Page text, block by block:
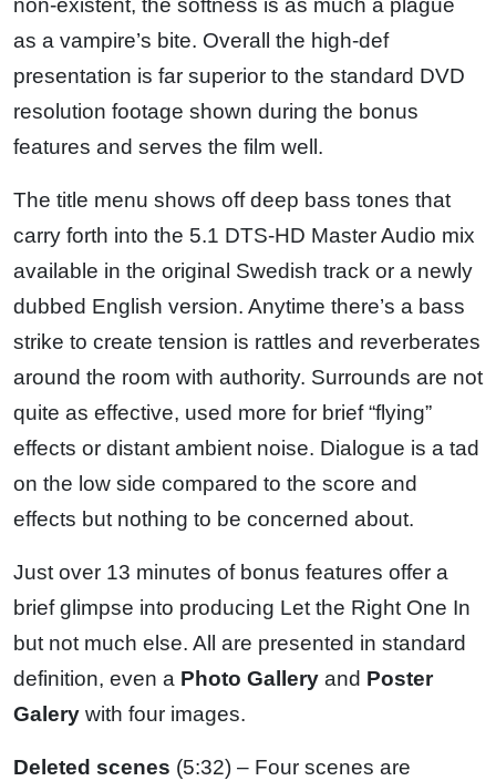
non-existent, the softness is as much a plague
as a vampire’s bite. Overall the high-def
presentation is far superior to the standard DVD
resolution footage shown during the bonus
features and serves the film well.
The title menu shows off deep bass tones that
carry forth into the 5.1 DTS-HD Master Audio mix
available in the original Swedish track or a newly
dubbed English version. Anytime there’s a bass
strike to create tension is rattles and reverberates
around the room with authority. Surrounds are not
quite as effective, used more for brief “flying”
effects or distant ambient noise. Dialogue is a tad
on the low side compared to the score and
effects but nothing to be concerned about.
Just over 13 minutes of bonus features offer a
brief glimpse into producing Let the Right One In
but not much else. All are presented in standard
definition, even a Photo Gallery and Poster
Galery with four images.
Deleted scenes (5:32) – Four scenes are